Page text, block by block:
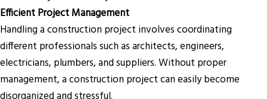
Efficient Project Management
Handling a construction project involves coordinating
different professionals such as architects, engineers,
electricians, plumbers, and suppliers. Without proper
management, a construction project can easily become